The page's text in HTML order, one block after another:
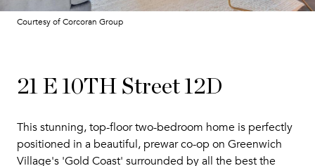
Courtesy of Corcoran Group
21 E 10TH Street 12D
This stunning, top-floor two-bedroom home is perfectly
positioned in a beautiful, prewar co-op on Greenwich
Village's 'Gold Coast' surrounded by all the best the